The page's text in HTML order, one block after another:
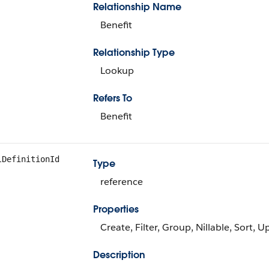
Relationship Name
Benefit
Relationship Type
Lookup
Refers To
Benefit
Type
reference
Properties
Create, Filter, Group, Nillable, Sort,
Description